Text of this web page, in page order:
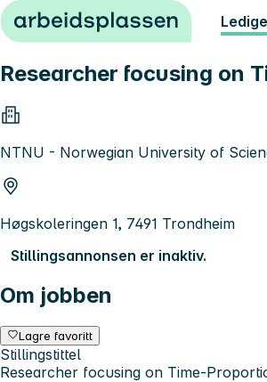
Hopp til innhold
Researcher focusing on
NTNU - Norwegian University of
Høgskoleringen 1, 7491 Trondheim
Stillingsannonsen er inaktiv.
Om jobben
Lagre favoritt
Stillingstittel
Researcher focusing on Time-